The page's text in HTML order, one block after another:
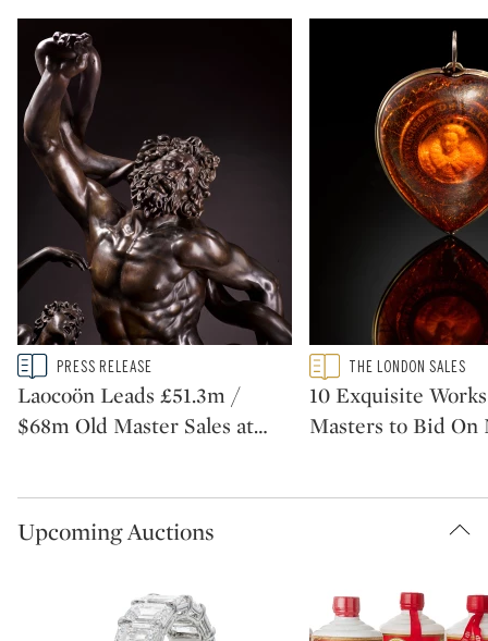
Type: story
CATEGORY:PRESS RELEASE
Laocoön Leads £51.3m /
$68m Old Master Sales at…
Type: featured
CATEGORY:THE LONDON SALES
10 Exquisite
Masters to Bid On
Upcoming Auctions